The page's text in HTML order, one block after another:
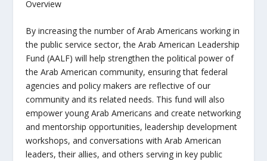
Overview
By increasing the number of Arab Americans working in
the public service sector, the Arab American Leadership
Fund (AALF) will help strengthen the political power of
the Arab American community, ensuring that federal
agencies and policy makers are reflective ofour
community and its related needs. This fund will also
empower young Arab Americans and create networking
and mentorship opportunities, leadership development
workshops, and conversations with Arab American
leaders, their allies, and others serving in key public